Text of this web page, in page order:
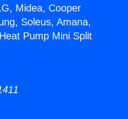
Midea, Cooper
Soleus, Amana,
Pump Mini Split